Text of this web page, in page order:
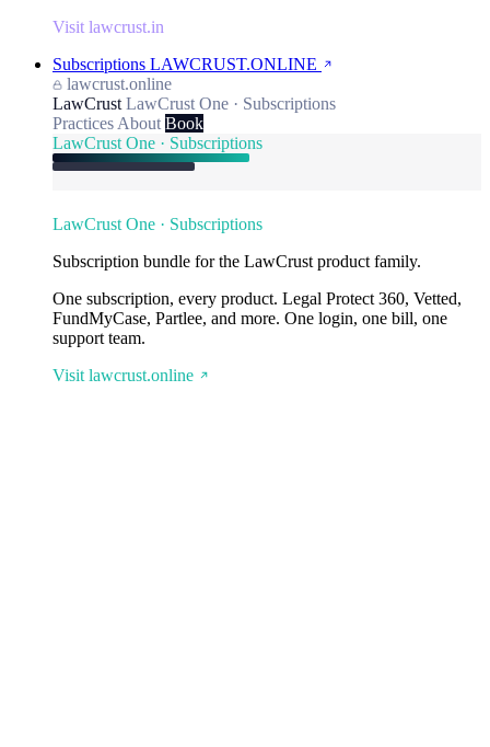
Visit lawcrust.in
Subscriptions LAWCRUST.ONLINE
lawcrust.online
LawCrust LawCrust One · Subscriptions
Practices About Book
LawCrust One · Subscriptions
LawCrust One · Subscriptions
Subscription bundle for the LawCrust product family.
One subscription, every product. Legal Protect 360, Vetted,
FundMyCase, Partlee, and more. One login, one bill, one
support team.
Visit lawcrust.online